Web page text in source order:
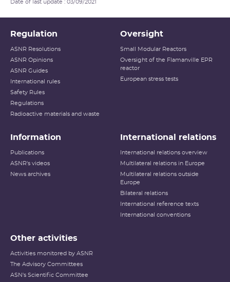
Date of last update : 03/09/2021
Regulation
ASNR Resolutions
ASNR Opinions
ASNR Guides
International rules
Safety Rules
Regulations
Radioactive materials and waste
Oversight
Small Modular Reactors
Oversight of the Flamanville EPR
reactor
European stress tests
Information
Publications
ASNR's videos
News archives
International relations
International relations overview
Multilateral relations in Europe
Multilateral relations outside
Europe
Bilateral relations
International reference texts
International conventions
Other activities
Activities monitored by ASNR
The Advisory Committees
ASN's Scientific Committee